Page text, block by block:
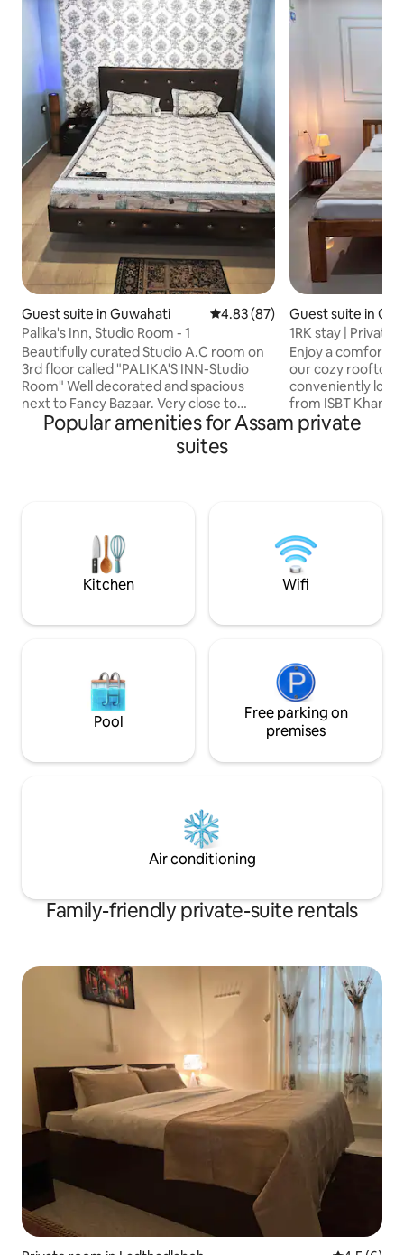
Guest suite in Guwahati 4.83 out of 5 average rating,
4.83 (87)
Palika's Inn, Studio Room - 1
Beautifully curated Studio A.C room on
3rd floor called "PALIKA'S INN-Studio
Room" Well decorated and spacious
next to Fancy Bazaar. Very close to
Guwahati Railway station. Easy access to
the rest of the city. NO PARKING SPACE
AVAILABLE . The apartment is SELF
kettle,H.dryer, Fridge, A.C. AND BOOKS.
Guest access - Located on 3rd floor(No
lift access).
Guest suite in
1RK stay | Private
Khanapara
Enjoy a
our cozy rooftop
conveniently
from ISBT
major transport
designed studio
couples,
looking for a
Popular amenities for Assam private
suites
Kitchen Wifi
Pool
Free parking on
premises
Air conditioning
Family-friendly private-suite rentals